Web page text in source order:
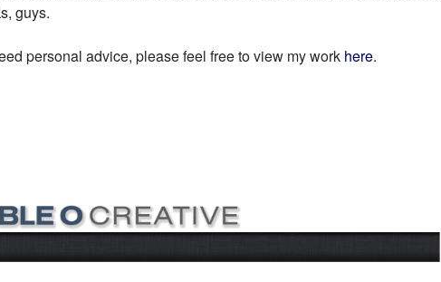
guys.
personal advice, please feel free to view my work here.